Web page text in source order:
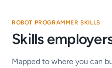
ROBOT PROGRAMMER SKILLS
Skills
Mapped to where you can